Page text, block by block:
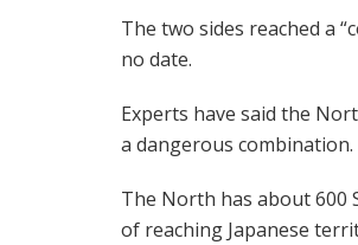
The two sides reached a
no date.
Experts have said the
a dangerous combination.
The North has about 600
of reaching Japanese